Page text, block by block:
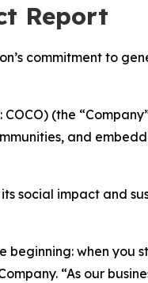
Report
commitment to
COCO) (the
and
social impact and
beginning: when you
“As our